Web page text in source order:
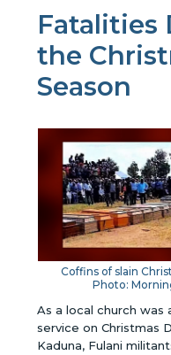
Fatalities
the
Season
Coffins of slain
Photo:
As a local church
service on Christmas
Kaduna, Fulani